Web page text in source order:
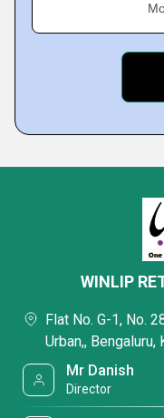
WINLIP
Flat No. G-1, No.
Urban,,
Mr Danish
Director